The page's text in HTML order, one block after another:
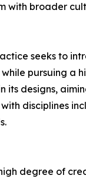
with broader
seeks to
pursuing a
designs,
disciplines
degree of